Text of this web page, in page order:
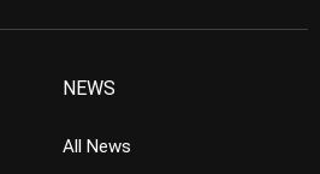
NEWS
All News